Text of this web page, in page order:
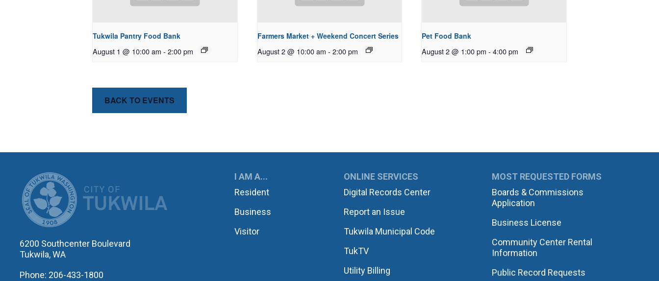
Tukwila Pantry Food Bank
August 1 @ 10:00 am - 2:00 pm
Farmers Market + Weekend Concert Series
August 2 @ 10:00 am - 2:00 pm
Pet Food Bank
August 2 @ 1:00 pm - 4:00 pm
BACK TO EVENTS
CITY OF TUKWILA
6200 Southcenter Boulevard
Tukwila, WA
Phone: 206-433-1800
I AM A...
Resident
Business
Visitor
ONLINE SERVICES
Digital Records Center
Report an Issue
Tukwila Municipal Code
TukTV
Utility Billing
MOST REQUESTED FORMS
Boards & Commissions
Application
Business License
Community Center Rental
Information
Public Record Requests